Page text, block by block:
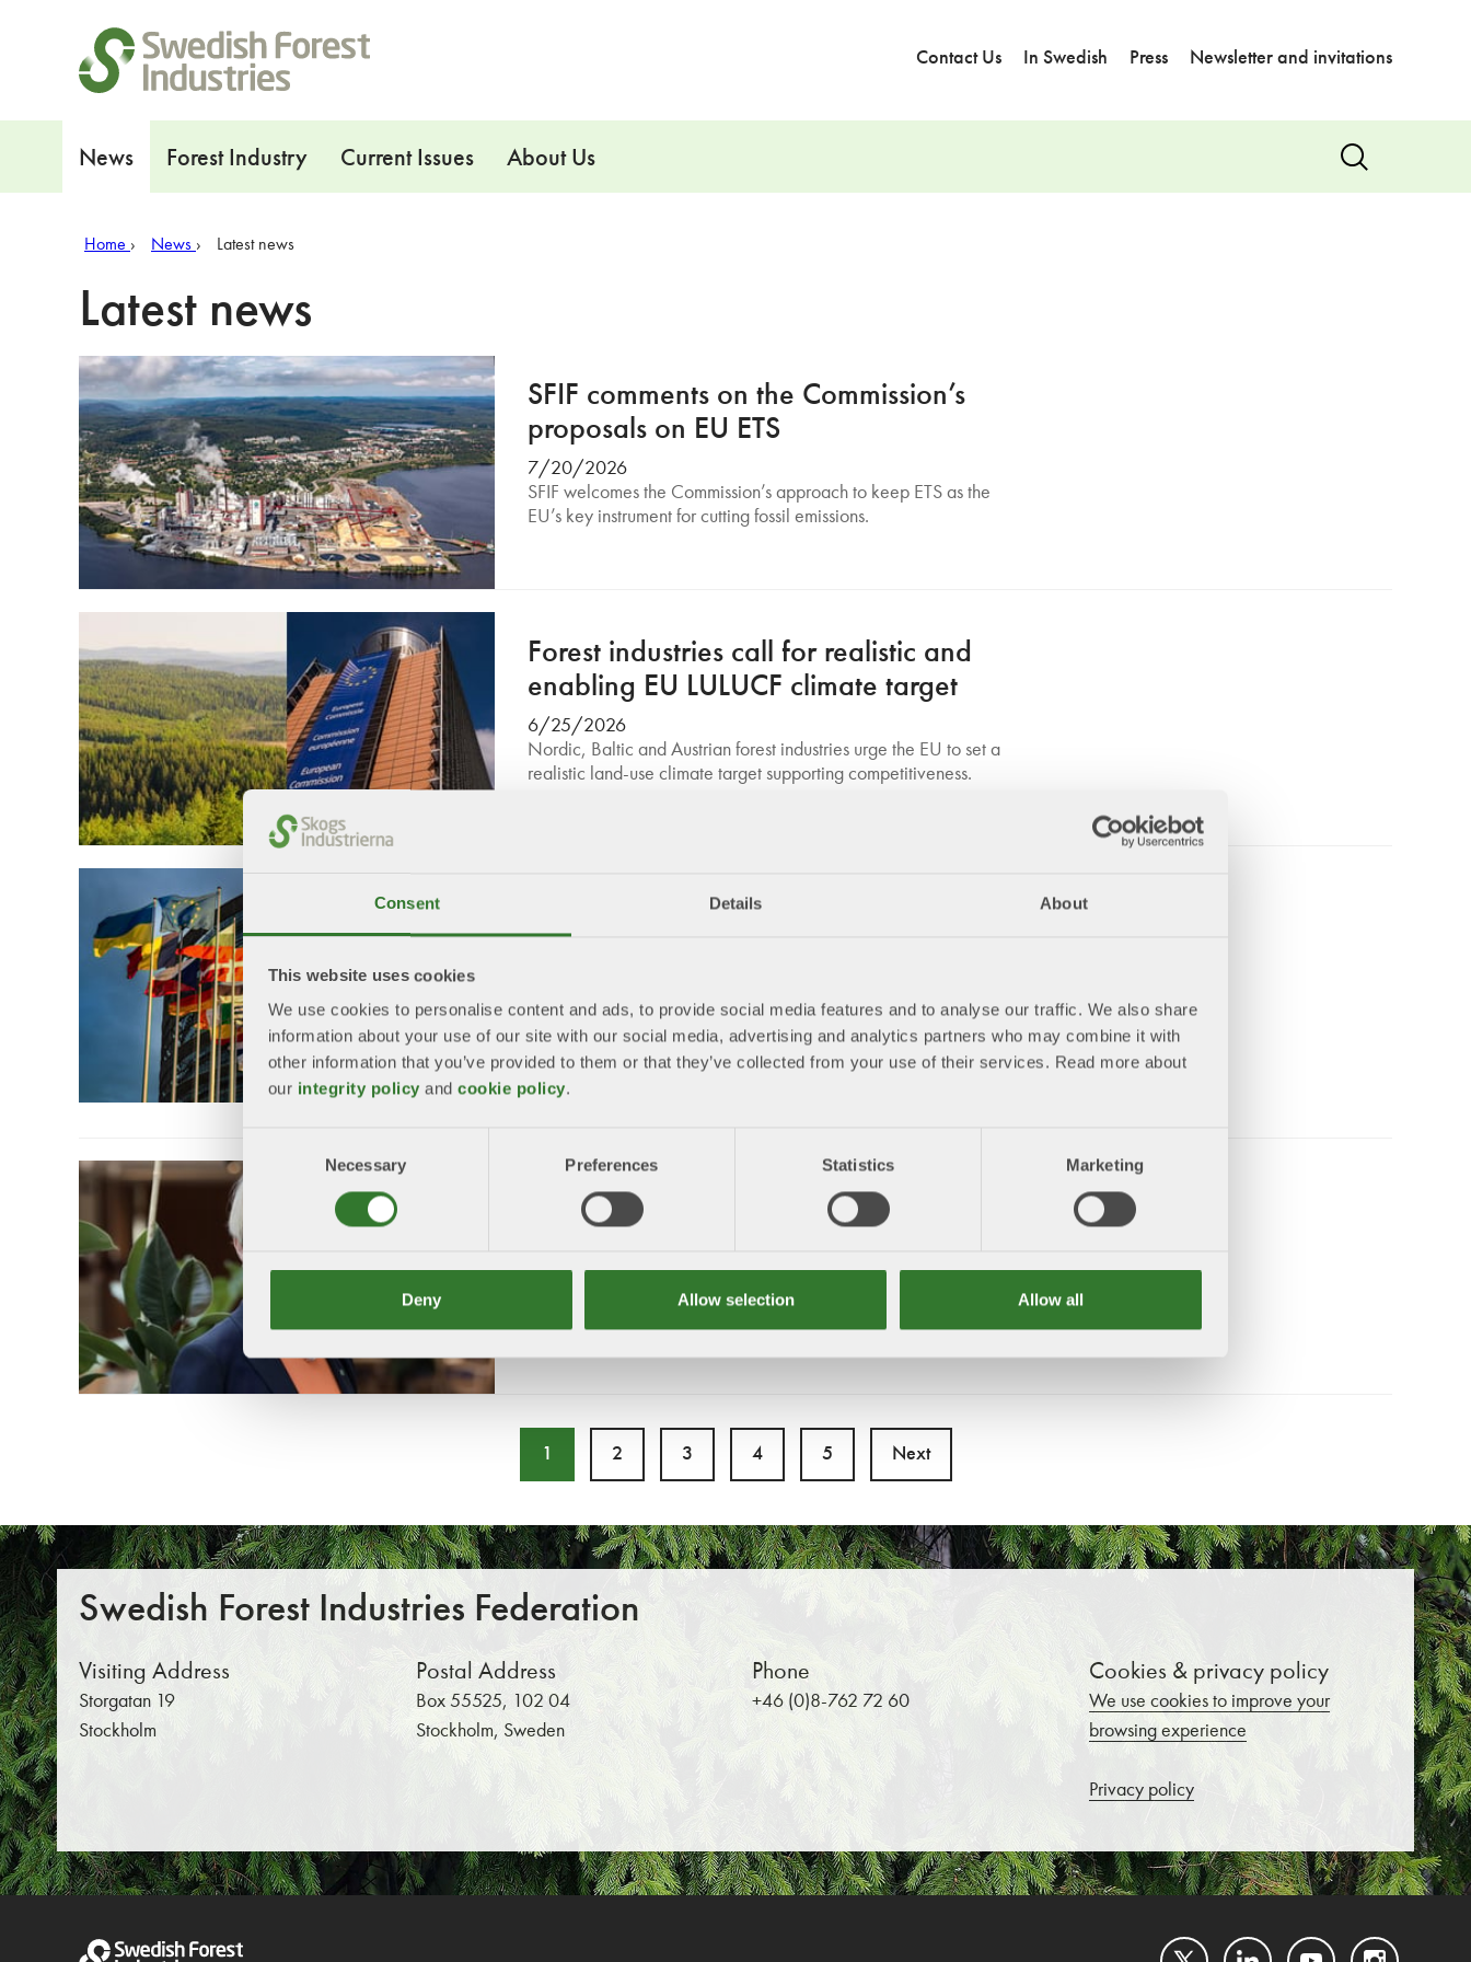
Consent Details About
This website uses cookies
We use cookies to personalise content and ads, to provide social media features and to analyse our traffic. We also share
information about your use of our site with our social media, advertising and analytics partners who may combine it with
other information that you’ve provided to them or that they’ve collected from your use of their services. Read more about
our integrity policy and cookie policy.
Selection
Necessary Preferences Statistics Marketing
Deny Allow selection Allow all
Contact Us In Swedish Press Newsletter and invitations
Navigation
News Forest Industry Current Issues About Us
Show
search
Home News Latest news
Latest news
SFIF comments on the Commission’s
proposals on EU ETS
7/20/2026
SFIF welcomes the Commission’s approach to keep ETS as the
EU’s key instrument for cutting fossil emissions.
Forest industries call for realistic and
enabling EU LULUCF climate target
6/25/2026
Nordic, Baltic and Austrian forest industries urge the EU to set a
realistic land-use climate target supporting competitiveness.
Swedish Forest Industries welcomes
EUDR reform: A balanced step toward
12/17/2025
The reform preserves the regulation’s vital purpose – combating
global deforestation – while making the rules simpler and more
proportionate
SFIF comments on the 2040 trilogue
agreement
12/11/2025
SFIF welcomes an ambitious intermediate climate target for 2040
1 2 3 4 5
Next
Return to main content
Swedish Forest Industries Federation
Visiting Address
Storgatan 19
Stockholm
Postal Address
Box 55525, 102 04
Stockholm, Sweden
Phone
+46 (0)8-762 72 60
Cookies & privacy policy
We use cookies to improve your
browsing experience
Privacy policy
TwitterLinkedInYouTubeInstagram